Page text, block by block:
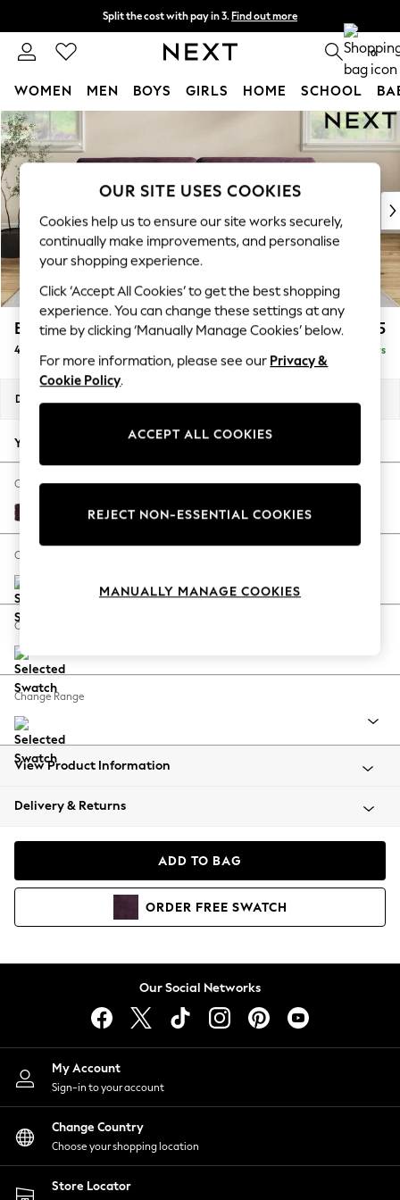
Skip to Main Content
Split the cost with pay in 3. Find out more
Next day delivery - order by 11pm. T&Cs apply 0
WOMEN MEN BOYS GIRLS HOME SCHOOL
For You
WOMEN
New In & Trending
New: This Week
Top Picks
Trending On Social
Polka Dots
Summer Textures
Blues & Chambrays
Summer Whites
Chocolate Brown
Linen Collection
New Season Workwear
Autumn Must Haves
The Occasion Shop
Hardware Detailing
Escape into Summer: As Advertised
Spring Dressing
Coastal Prints
Balloon Trousers
Summer Footwear
All Clothing
Beachwear
Coats & Jackets
Hoodies & Sweatshirts
Lingerie
Nightwear
Shirts & Blouses
Shorts
Skirts
Suits & Tailoring
Sportswear
Swimwear
Erin Buttoned Back Deep Relaxed Sit £1,575
4 Seater Large Sofa Delivered in 5 Days
Dimensions:
Your chosen options:
Change Fabric And Colour
Plush Chenille Dark Plum Purple
Change Size And Shape
Change Feet
Change Range
View Product Information
Delivery & Returns
ADD TO BAG
ORDER FREE SWATCH
Our Social Networks
My Account
Sign-in to your account
Change Country
Choose your shopping location
Store Locator
OUR SITE USES COOKIES
Cookies help us to ensure our site works securely,
continually make improvements, and personalise
your shopping experience.
Click ‘Accept All Cookies’ to get the best shopping
experience. You can change these settings at any
time by clicking ‘Manually Manage Cookies’ below.
For more information, please see our Privacy &
Cookie Policy.
ACCEPT ALL COOKIES
REJECT NON-ESSENTIAL COOKIES
MANUALLY MANAGE COOKIES